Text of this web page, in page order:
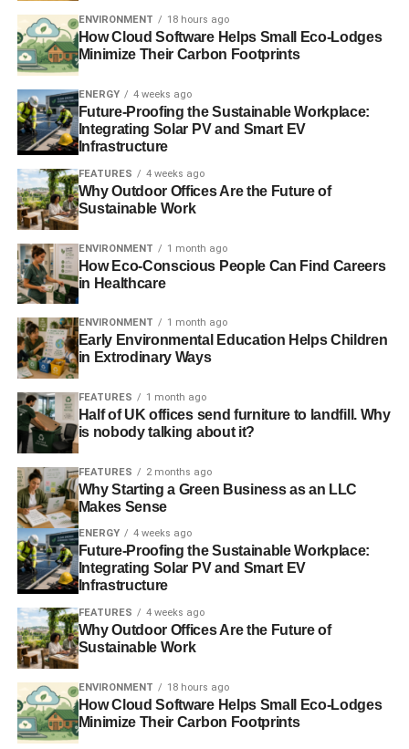
Meanwhile Philip Sellwood, chief executive at the Energy
Saving Trust, added, “As we grapple with our existing
ailing and inefficient housing, still amongst the leakiest in
Europe, the last avoidable thing we need is to have to
deal with yet more homes in future years that were not
built to high standards of energy efficiency.
“This short-term vision will only serve to damage
consumers in the long-term who are stuck with new
homes that are not up to the highest standards of energy
because of escalating fuel bills and prevent them from
living in the warmest and healthiest home possible.”
The Renewable Energy Association (REA) and the Solar
Trade Association (STA) both also expressed concern
over the news. Stuart Elmes from the STA added, “
construction is more cost effective than retrofitting it later.
Energy efficient new homes incorporating renewable
energy help build the awareness and acceptance of the
technology in the locality and creates a supply chain able
to support the improvement of existing homes.”
Photo: Alex Pepperhill via Flickr
Further reading:
Government consultation on zero-carbon homes
Green building industry zero-carbon homes have ‘vast
economic benefits’
ENVIRONMENT 18 hours ago
How Cloud Software Helps Small Eco-Lodges
Minimize Their Carbon Footprints
ENERGY 4 weeks ago
Future-Proofing the Sustainable Workplace:
Integrating Solar PV and Smart EV
Infrastructure
FEATURES 4 weeks ago
Why Outdoor Offices Are the Future of
Sustainable Work
ENVIRONMENT 1 month ago
How Eco-Conscious People Can Find Careers
in Healthcare
ENVIRONMENT 1 month ago
Early Environmental Education Helps Children
in Extrodinary Ways
FEATURES 1 month ago
Half of UK offices send furniture to landfill. Why
is nobody talking about it?
FEATURES 2 months ago
Why Starting a Green Business as an LLC
Makes Sense
ENERGY 4 weeks ago
Future-Proofing the Sustainable Workplace:
Integrating Solar PV and Smart EV
Infrastructure
FEATURES 4 weeks ago
Why Outdoor Offices Are the Future of
Sustainable Work
ENVIRONMENT 18 hours ago
How Cloud Software Helps Small Eco-Lodges
Minimize Their Carbon Footprints